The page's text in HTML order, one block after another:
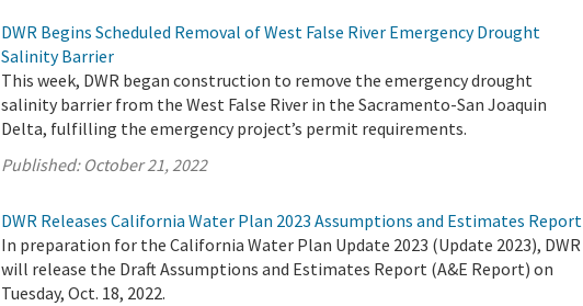
DWR Begins Scheduled Removal of West False River Emergency Drought
Salinity Barrier
This week, DWR began construction to remove the emergency drought
salinity barrier from the West False River in the Sacramento-San Joaquin
Delta, fulfilling the emergency project’s permit requirements.
Published: October 21, 2022
DWR Releases California Water Plan 2023 Assumptions and Estimates Report
In preparation for the California Water Plan Update 2023 (Update 2023), DWR
will release the Draft Assumptions and Estimates Report (A&E Report) on
Tuesday, Oct. 18, 2022.